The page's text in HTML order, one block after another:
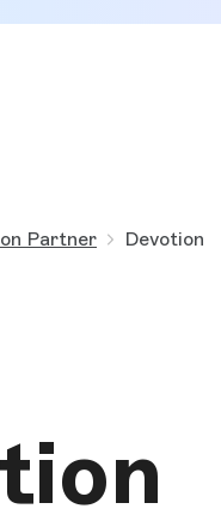
Partner Devotion